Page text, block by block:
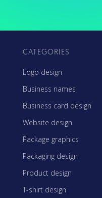
CATEGORIES
Logo design
Business names
Business card design
Website design
Package graphics
Packaging design
Product design
T-shirt design